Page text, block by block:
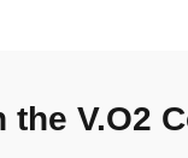
the V.O2